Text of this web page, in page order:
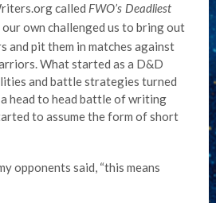
called FWO’s Deadliest
our own challenged us to bring out
and pit them in matches against
What started as a D&D
and battle strategies turned
head to head battle of writing
to assume the form of short
opponents said, “this means